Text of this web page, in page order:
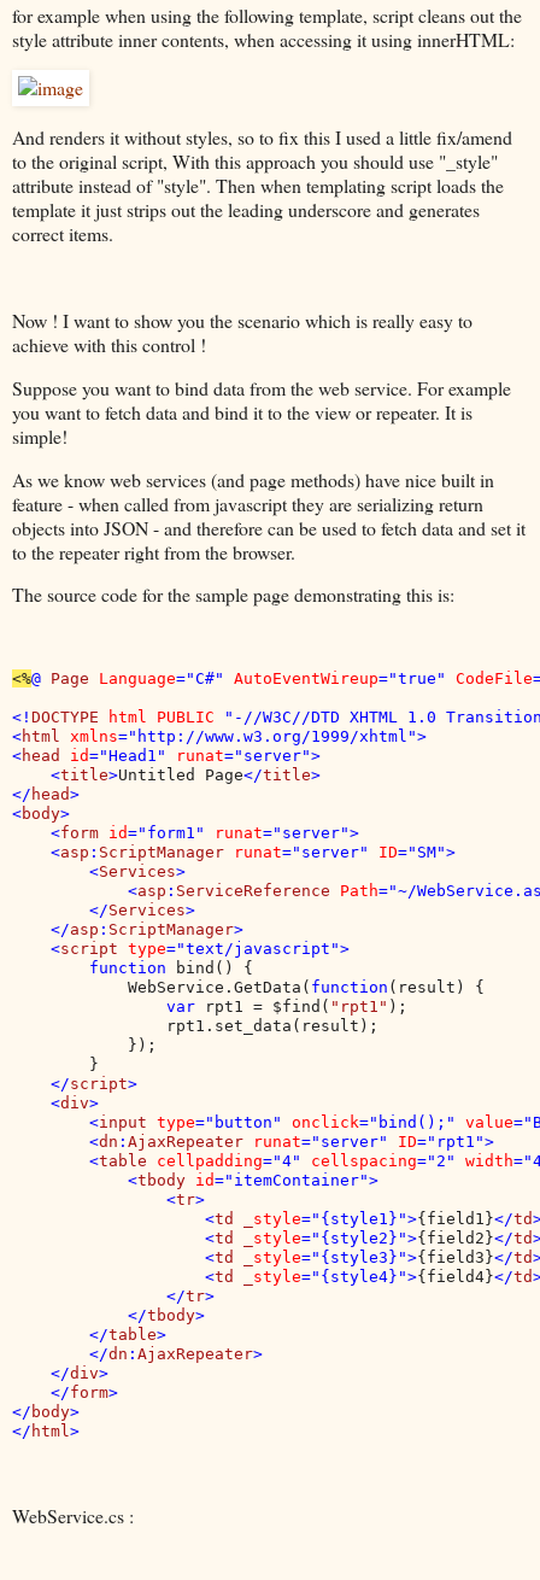
for example when using the following template, script cleans out the
style attribute inner contents, when accessing it using innerHTML:
And renders it without styles, so to fix this I used a little fix/amend
to the original script, With this approach you should use "_style"
attribute instead of "style". Then when templating script loads the
template it just strips out the leading underscore and generates
correct items.
Now ! I want to show you the scenario which is really easy to
achieve with this control !
Suppose you want to bind data from the web service. For example
you want to fetch data and bind it to the view or repeater. It is
simple!
As we know web services (and page methods) have nice built in
feature - when called from javascript they are serializing return
objects into JSON - and therefore can be used to fetch data and set it
to the repeater right from the browser.
The source code for the sample page demonstrating this is:
<%@ Page Language="C#" AutoEventWireup="true" CodeFile
<! DOCTYPE html PUBLIC
"-//W3C//DTD XHTML 1.0
<html xmlns="http://www.w3.org/1999/xhtml">
<head id="Head1" runat="server">
    <
title>Untitled Page</title>
</ head>
<body>
    <
form id="form1" runat="server">
    <
asp : ScriptManager runat="server" ID="SM">
        <
Services>
            <
asp : ServiceReference Path="~/
        </
Services>
    </
asp : ScriptManager>
    <
script type="text/javascript">
        function
bind() {
            WebService.GetData(
function (result) {
var
rpt1 = $find( "rpt1" );
                rpt1.set_data(result);
            });
        }
</script>
    <
div>
        <
input type="button" onclick="bind();" value
        <
dn : AjaxRepeater runat="server" ID="rpt1">
        <
table cellpadding="4" cellspacing="2" width
            <
tbody id="itemContainer">
                <
tr>
                    <
td _ style="{style1}">{field1}</td
                    <
td _ style="{style2}">{field2}</td
                    <
td _ style="{style3}">{field3}</td
                    <
td _ style="{style4}">{field4}</td
                </
tr>
            </
tbody>
        </
table>
        </
dn : AjaxRepeater>
    </
div>
    </
form>
</ body>
</ html
WebService.cs :